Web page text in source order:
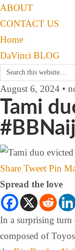
ABOUT
CONTACT US
Home
DaVinci BLOG
August 6, 2024 •
Tami
Share Tweet Pin
Spread the love
In a surprising turn
composed of